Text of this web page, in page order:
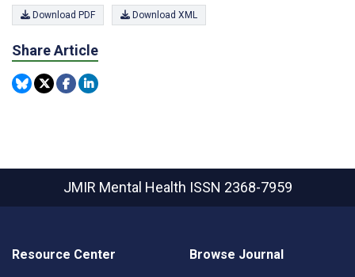
Download PDF Download XML
Share Article
JMIR Mental Health ISSN 2368-7959
Resource Center Browse Journal